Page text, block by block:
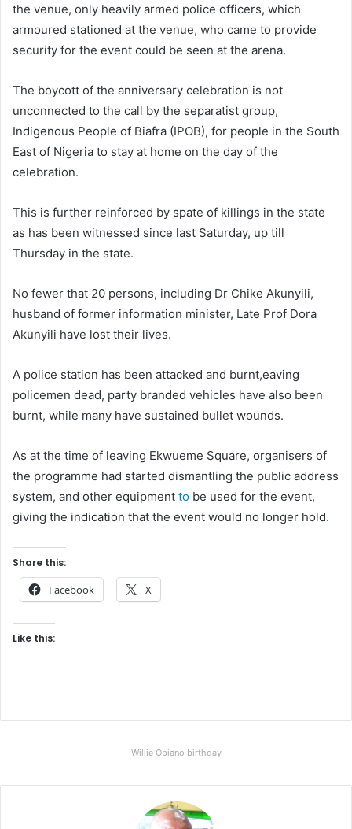
the venue, only heavily armed police officers, which
armoured stationed at the venue, who came to provide
security for the event could be seen at the arena.
The boycott of the anniversary celebration is not
unconnected to the call by the separatist group,
Indigenous People of Biafra (IPOB), for people in the South
East of Nigeria to stay at home on the day of the
celebration.
This is further reinforced by spate of killings in the state
as has been witnessed since last Saturday, up till
Thursday in the state.
No fewer that 20 persons, including Dr Chike Akunyili,
husband of former information minister, Late Prof Dora
Akunyili have lost their lives.
A police station has been attacked and burnt,eaving
policemen dead, party branded vehicles have also been
burnt, while many have sustained bullet wounds.
As at the time of leaving Ekwueme Square, organisers of
the programme had started dismantling the public address
system, and other equipment to be used for the event,
giving the indication that the event would no longer hold.
Share this:
Facebook X
Like this:
Willie Obiano birthday